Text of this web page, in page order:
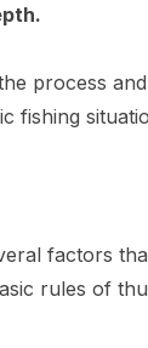
process
fishing
factors
rules of